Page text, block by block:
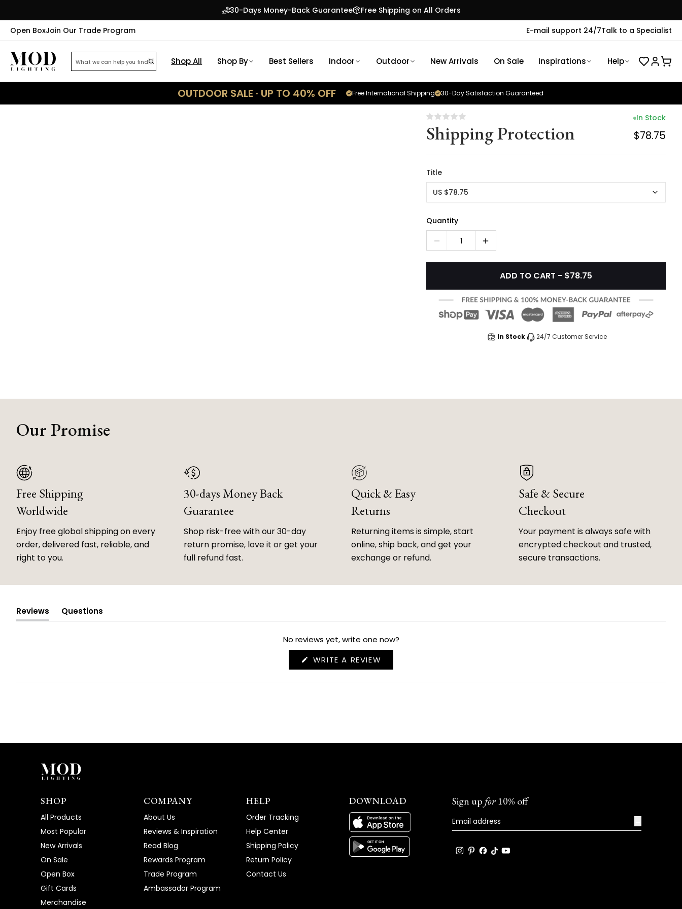
30-Days Money-Back Guarantee
Free Shipping on All Orders
Open BoxJoin Our Trade Program E-mail support 24/7Talk to a Specialist
Shop All Shop By Best Sellers Indoor Outdoor New Arrivals On Sale Inspirations Help
OUTDOOR SALE · UP TO 40% OFF 30-Day Satisfaction Guaranteed
Free International Shipping
Shipping Protection
In Stock
$78.75
Title
US $78.75
Quantity
1
ADD TO CART - $78.75
In Stock 24/7 Customer Service
Our Promise
Free Shipping
Worldwide
Enjoy free global shipping on every
order, delivered fast, reliable, and
right to you.
30-days Money Back
Guarantee
Shop risk-free with our 30-day
return promise, love it or get your
full refund fast.
Quick & Easy
Returns
Returning items is simple, start
online, ship back, and get your
exchange or refund.
Safe & Secure
Checkout
Your payment is always safe with
encrypted checkout and trusted,
secure transactions.
Reviews
(tab
Questions
(tab
No reviews yet, write one now?
WRITE A REVIEW
IN
NEW
SHOP
All Products
Most Popular
New Arrivals
On Sale
Open Box
Gift Cards
Merchandise
COMPANY
About Us
Reviews & Inspiration
Read Blog
Rewards Program
Trade Program
Ambassador Program
HELP
Order Tracking
Help Center
Shipping Policy
Return Policy
Contact Us
DOWNLOAD Sign upfor10% off